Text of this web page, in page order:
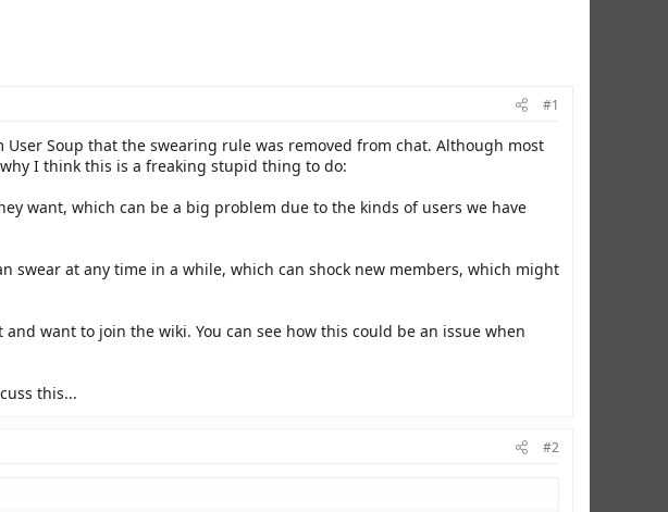
#1
Soup that the swearing rule was removed from chat. Although most
I think this is a freaking stupid thing to do:
want, which can be a big problem due to the kinds of users we have
swear at any time in a while, which can shock new members, which might
want to join the wiki. You can see how this could be an issue when
this...
#2